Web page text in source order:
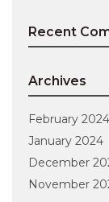
Recent
Archives
February 2024
January 2024
December
November